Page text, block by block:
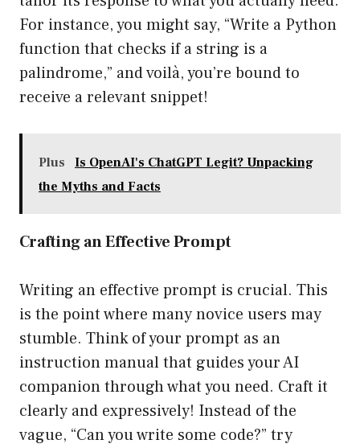
For instance, you might say, “Write a Python
function that checks if a string is a
palindrome,” and voilà, you’re bound to
receive a relevant snippet!
Plus
Is OpenAI's ChatGPT Legit? Unpacking
the Myths and Facts
Crafting an Effective Prompt
Writing an effective prompt is crucial. This
is the point where many novice users may
stumble. Think of your prompt as an
instruction manual that guides your AI
companion through what you need. Craft it
clearly and expressively! Instead of the
vague, “Can you write some code?” try